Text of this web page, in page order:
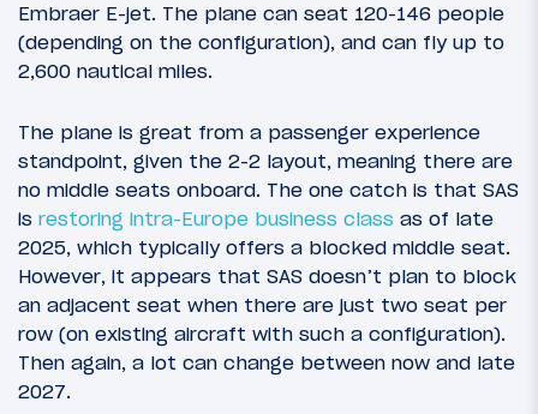
Embraer E-jet. The plane can seat 120-146 people
(depending on the configuration), and can fly up to
2,600 nautical miles.
The plane is great from a passenger experience
standpoint, given the 2-2 layout, meaning there are
no middle seats onboard. The one catch is that SAS
is restoring intra-Europe business class as of late
2025, which typically offers a blocked middle seat.
However, it appears that SAS doesn’t plan to block
an adjacent seat when there are just two seat per
row (on existing aircraft with such a configuration).
Then again, a lot can change between now and late
2027.